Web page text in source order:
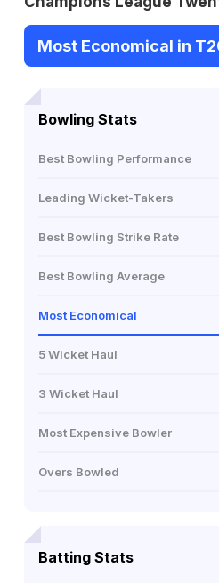
Most Economical in
Bowling Stats
Best Bowling Performance
Leading Wicket-Takers
Best Bowling Strike Rate
Best Bowling Average
Most Economical
5 Wicket Haul
3 Wicket Haul
Most Expensive Bowler
Overs Bowled
Batting Stats